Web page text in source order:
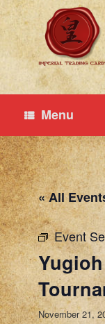
Skip
to
content
Menu
« All
Event
November 21,